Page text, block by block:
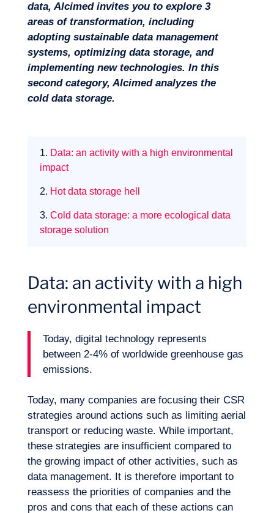
Missions
data, Alcimed invites you to explore 3
areas of transformation, including
adopting sustainable data management
systems, optimizing data storage, and
implementing new technologies. In this
second category, Alcimed analyzes the
cold data storage.
1. Data: an activity with a high environmental
impact
2. Hot data storage hell
3. Cold data storage: a more ecological data
storage solution
Data: an activity with a high
environmental impact
Today, digital technology represents
between 2-4% of worldwide greenhouse gas
emissions.
Today, many companies are focusing their CSR
strategies around actions such as limiting aerial
transport or reducing waste. While important,
these strategies are insufficient compared to
the growing impact of other activities, such as
data management. It is therefore important to
reassess the priorities of companies and the
pros and cons that each of these actions can